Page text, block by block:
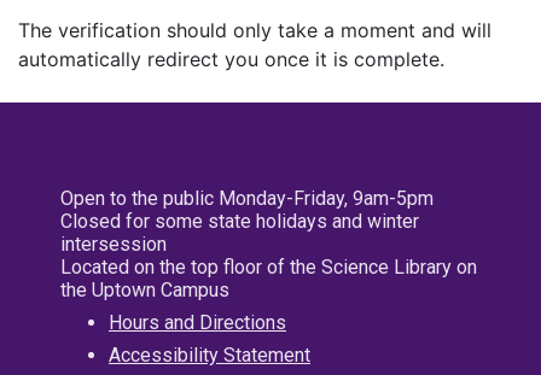
The verification should only take a moment and will
automatically redirect you once it is complete.
Open to the public Monday-Friday, 9am-5pm
Closed for some state holidays and winter
intersession
Located on the top floor of the Science Library on
the Uptown Campus
Hours and Directions
Accessibility Statement